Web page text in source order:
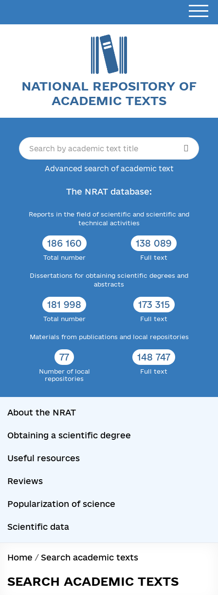
NATIONAL REPOSITORY OF
ACADEMIC TEXTS
Advanced search of academic text
The NRAT database:
Reports in the field of scientific and scientific and
technical activities
186 160
Total number
138 089
Full text
Dissertations for obtaining scientific degrees and
abstracts
181 998
Total number
173 315
Full text
Materials from publications and local repositories
77
Number of local
repositories
148 747
Full text
About the NRAT
Obtaining a scientific degree
Useful resources
Reviews
Popularization of science
Scientific data
Home / Search academic texts
SEARCH ACADEMIC TEXTS